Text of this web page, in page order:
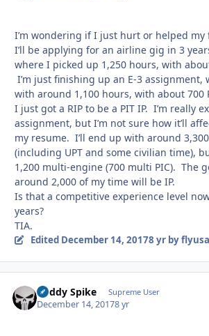
I’m wondering if I just hurt or helped
I’ll be applying for an airline gig in 3
where I picked up 1,250 hours, with
I’m just finishing up an E-3 assignment,
with around 1,100 hours, with about 700
I just got a RIP to be a PIT IP. I’m really
assignment, but I’m not sure how it’ll
my resume. I’ll end up with around
(including UPT and some civilian time),
1,200 multi-engine (700 multi PIC). The
around 2,000 of my time will be IP.
Is that a competitive experience level
years?
TIA.
Edited December 14, 20178 yrby
Buddy Spike Supreme User
December 14, 20178 yr